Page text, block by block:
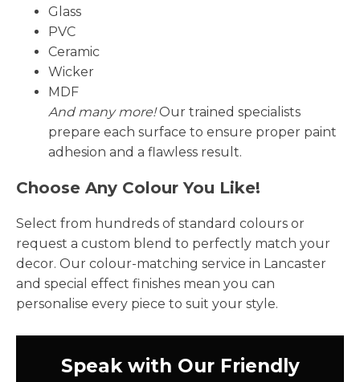
Glass
PVC
Ceramic
Wicker
MDF
And many more!Our trained specialists
prepare each surface to ensure proper paint
adhesion and a flawless result.
Choose Any Colour You Like!
Select from hundreds of standard colours or
request a custom blend to perfectly match your
decor. Our colour-matching service in Lancaster
and special effect finishes mean you can
personalise every piece to suit your style.
Speak with Our Friendly